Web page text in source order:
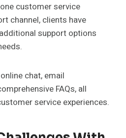
customer service
channel, clients have
support options
chat, email
FAQs, all
service experiences.